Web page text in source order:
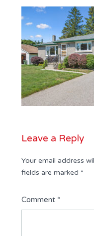
Leave a Reply
Your email address
fields are marked *
Comment *